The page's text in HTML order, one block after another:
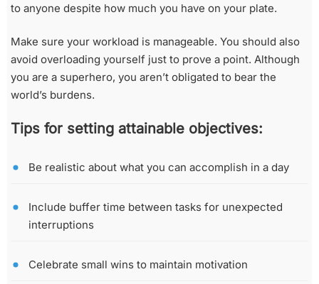
to anyone despite how much you have on your plate.
Make sure your workload is manageable. You should also
avoid overloading yourself just to prove a point. Although
you are a superhero, you aren’t obligated to bear the
world’s burdens.
Tips for setting attainable objectives:
Be realistic about what you can accomplish in a day
Include buffer time between tasks for unexpected
interruptions
Celebrate small wins to maintain motivation